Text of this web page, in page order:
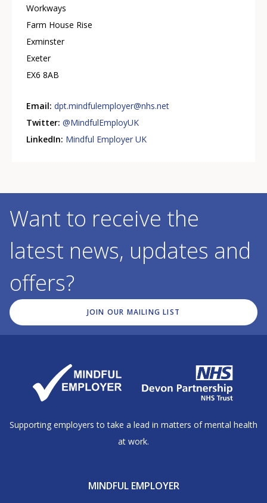
Workways
Farm House Rise
Exminster
Exeter
EX6 8AB
Email: dpt.mindfulemployer@nhs.net
Twitter: @MindfulEmployUK
LinkedIn: Mindful Employer UK
Want to receive the
latest news, updates and
offers?
JOIN OUR MAILING LIST
Supporting employers to take a lead in matters of mental health
at work.
MINDFUL EMPLOYER